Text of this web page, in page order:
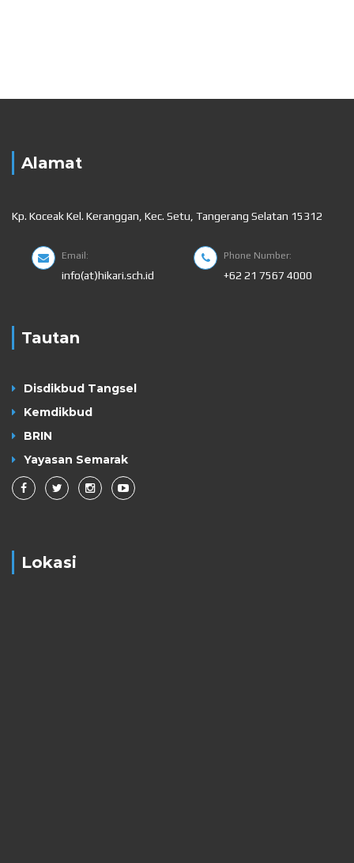
Alamat
Kp. Koceak Kel. Keranggan, Kec. Setu, Tangerang Selatan 15312
Email:
info(at)hikari.sch.id
Phone Number:
+62 21 7567 4000
Tautan
Disdikbud Tangsel
Kemdikbud
BRIN
Yayasan Semarak
Lokasi